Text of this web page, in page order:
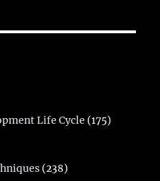
Life Cycle (175)
(238)